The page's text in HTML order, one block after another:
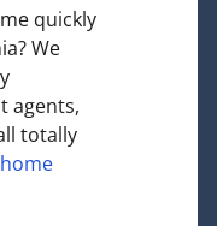
quickly
We
agents,
totally